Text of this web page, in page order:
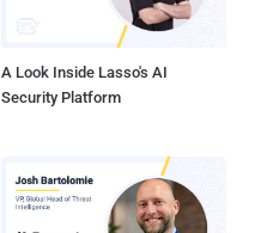
A Look Inside Lasso's AI
Security Platform